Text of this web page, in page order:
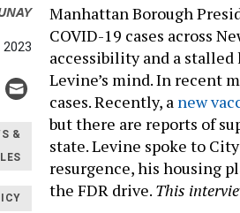
2023
&
Manhattan Borough
COVID-19 cases across
accessibility and a
Levine’s mind. In recent
cases. Recently, a new
but there are reports of
state. Levine spoke to
resurgence, his housing
the FDR drive. This